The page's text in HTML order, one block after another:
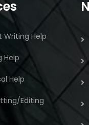
Writing Help
Help
Help
Editing